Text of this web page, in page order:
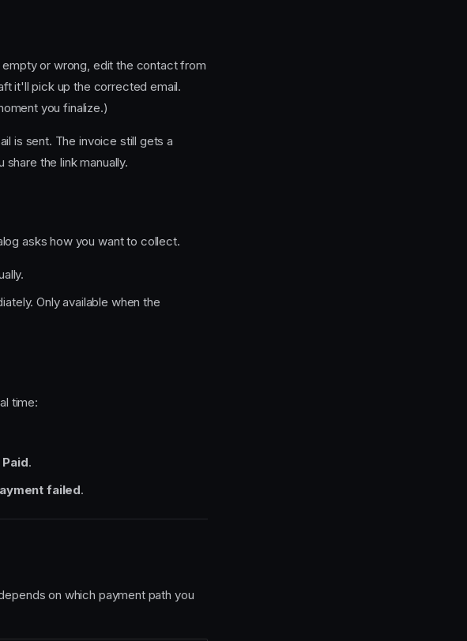
or wrong, edit the contact from
it'll pick up the corrected email.
you finalize.)
is sent. The invoice still gets a
the link manually.
asks how you want to collect.
Only available when the
time:
Paid.
failed.
on which payment path you